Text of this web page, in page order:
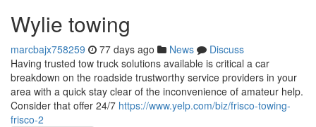
Wylie towing
marcbajx758259 77 days ago News
Discuss
Having trusted tow truck solutions available is critical a car
breakdown on the roadside trustworthy service providers in your
area with a quick stay clear of the inconvenience of amateur help.
Consider that offer 24/7 https://www.yelp.com/biz/frisco-towing-
frisco-2